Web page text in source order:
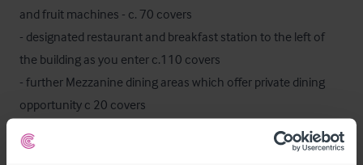
and fruit machines - c. 70 covers
- designated restaurant and breakfast station to the left of
the building as you enter c.110 covers
- further Mezzanine dining areas which offer private dining
opportunity c 20 covers
- Customer WCs at both ends of the pub